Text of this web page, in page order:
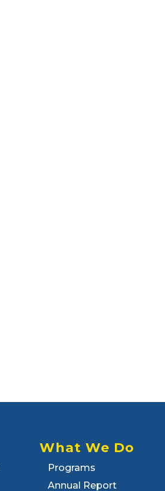
What We Do
Programs
Annual Report